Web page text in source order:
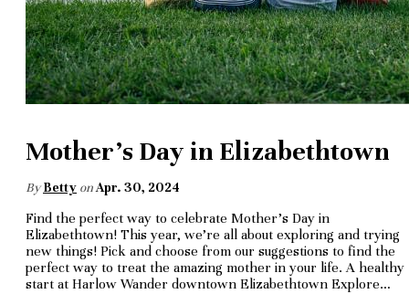
Mother's Day in Elizabethtown
By Betty onApr. 30, 2024
Find the perfect way to celebrate Mother’s Day in
Elizabethtown! This year, we’re all about exploring and trying
new things! Pick and choose from our suggestions to find the
perfect way to treat the amazing mother in your life. A healthy
start at Harlow Wander downtown Elizabethtown Explore…